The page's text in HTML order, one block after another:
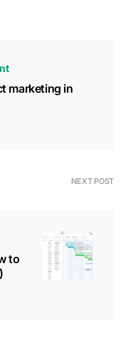
marketing in
NEXT POST
to